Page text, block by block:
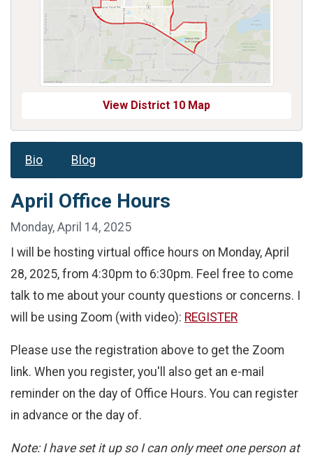
View District 10 Map
Bio Blog
April Office Hours
Monday, April 14, 2025
I will be hosting virtual office hours on Monday, April
28, 2025, from 4:30pm to 6:30pm. Feel free to come
talk to me about your county questions or concerns. I
will be using Zoom (with video): REGISTER
Please use the registration above to get the Zoom
link. When you register, you'll also get an e-mail
reminder on the day of Office Hours. You can register
in advance or the day of.
Note: I have set it up so I can only meet one person at